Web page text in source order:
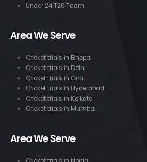
Under 24 T20 Team
Area We Serve
Cricket trials in Bhopal
Cricket trials in Delhi
Cricket trials in Goa
Cricket trials in Hyderabad
Cricket trials in Kolkata
Cricket trials in Mumbai
Area We Serve